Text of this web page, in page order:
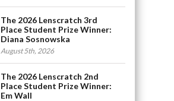
The 2026 Lenscratch 3rd
Place Student Prize Winner:
Diana Sosnowska
August 5th, 2026
The 2026 Lenscratch 2nd
Place Student Prize Winner:
Em Wall